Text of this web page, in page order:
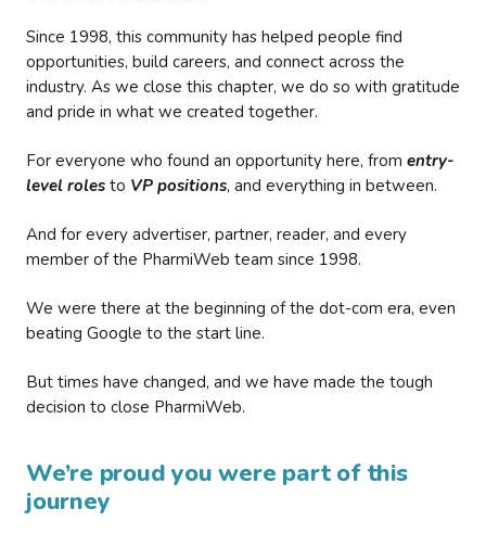
Since 1998, this community has helped people find
opportunities, build careers, and connect across the
industry. As we close this chapter, we do so with gratitude
and pride in what we created together.
For everyone who found an opportunity here, from entry-
level roles to VP positions, and everything in between.
And for every advertiser, partner, reader, and every
member of the PharmiWeb team since 1998.
We were there at the beginning of the dot-com era, even
beating Google to the start line.
But times have changed, and we have made the tough
decision to close PharmiWeb.
We’re proud you were part of this
journey